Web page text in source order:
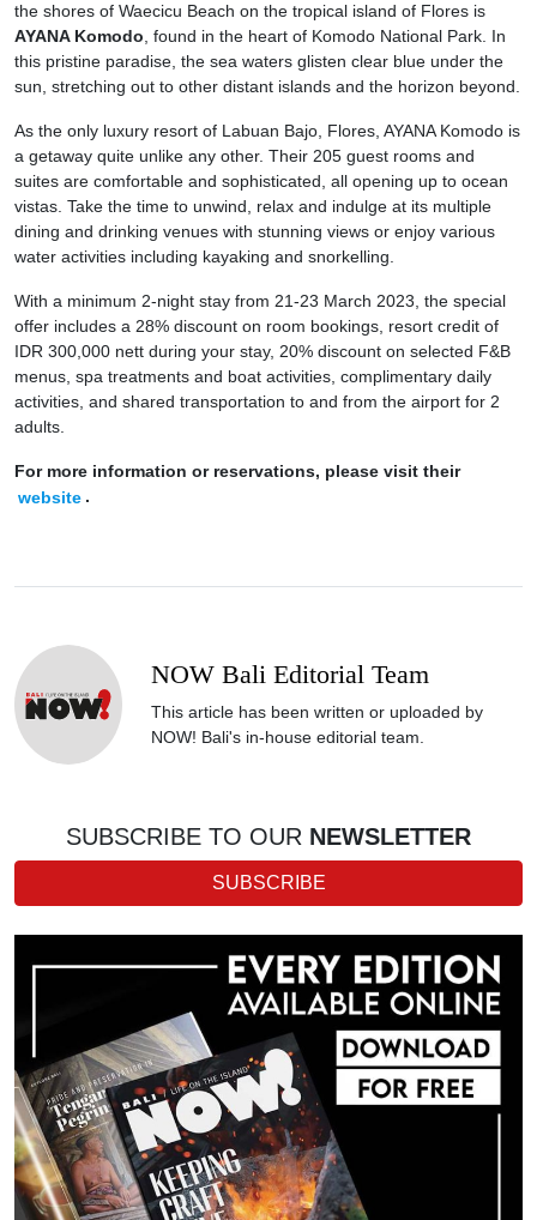
the shores of Waecicu Beach on the tropical island of Flores is
AYANA Komodo, found in the heart of Komodo National Park. In
this pristine paradise, the sea waters glisten clear blue under the
sun, stretching out to other distant islands and the horizon beyond.
As the only luxury resort of Labuan Bajo, Flores, AYANA Komodo is
a getaway quite unlike any other. Their 205 guest rooms and
suites are comfortable and sophisticated, all opening up to ocean
vistas. Take the time to unwind, relax and indulge at its multiple
dining and drinking venues with stunning views or enjoy various
water activities including kayaking and snorkelling.
With a minimum 2-night stay from 21-23 March 2023, the special
offer includes a 28% discount on room bookings, resort credit of
IDR 300,000 nett during your stay, 20% discount on selected F&B
menus, spa treatments and boat activities, complimentary daily
activities, and shared transportation to and from the airport for 2
adults.
For more information or reservations, please visit their
website .
NOW Bali Editorial Team
This article has been written or uploaded by
NOW! Bali's in-house editorial team.
SUBSCRIBE TO OUR NEWSLETTER
SUBSCRIBE